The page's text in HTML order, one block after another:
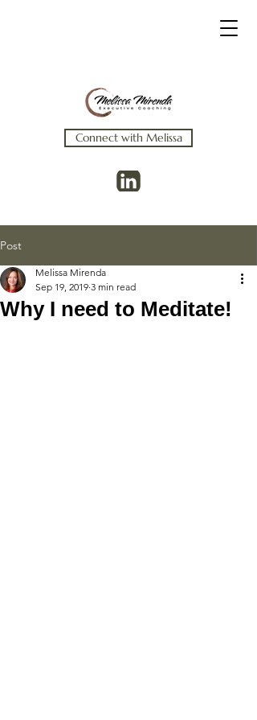
Connect with Melissa
Post
Why I need to Meditate!
Melissa Mirenda
Sep 19, 2019 3 min read